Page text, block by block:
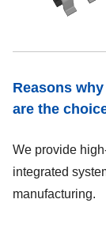
Reasons
are the
We provide
integrated
manufacturing.